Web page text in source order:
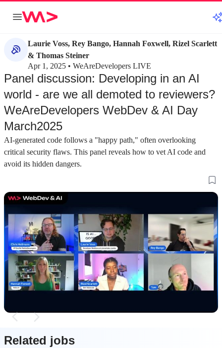
Laurie Voss, Rey Bango, Hannah Foxwell, Rizel Scarlett
& Thomas Steiner
Apr 1, 2025 • WeAreDevelopers LIVE
Panel discussion: Developing in an AI
world - are we all demoted to reviewers?
WeAreDevelopers WebDev & AI Day
March2025
AI-generated code follows a "happy path," often overlooking
critical security flaws. This panel reveals how to vet AI code and
avoid its hidden dangers.
about 2 minutes
How AI is shifting the developer role from
creator to architect
AI tools are changing the developer career path,
pushing engineers to focus more on high-level
architecture and design rather than just writing
code.
about 3 minutes
Addressing
generated code
requiring
underlying logic to
vulnerabilities
Related jobs